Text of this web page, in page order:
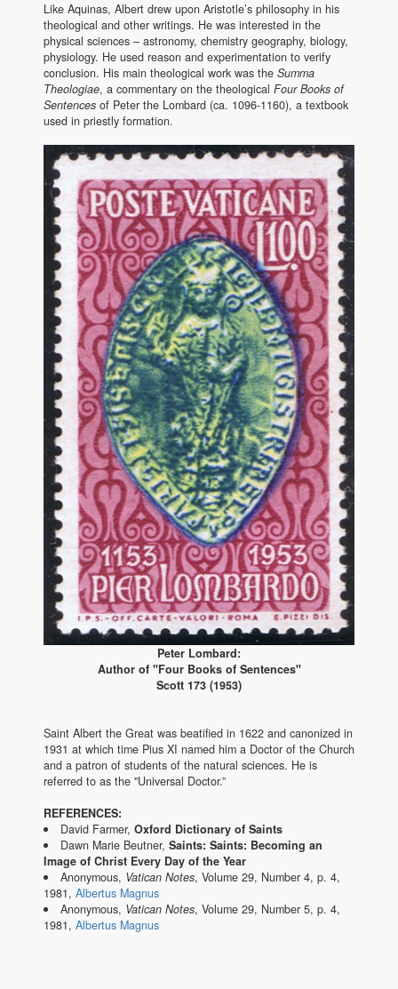
Like Aquinas, Albert drew upon Aristotle’s philosophy in his
theological and other writings. He was interested in the
physical sciences – astronomy, chemistry geography, biology,
physiology. He used reason and experimentation to verify
conclusion. His main theological work was the Summa
Theologiae, a commentary on the theological Four Books of
Sentences of Peter the Lombard (ca. 1096-1160), a textbook
used in priestly formation.
Peter Lombard:
Author of "Four Books of Sentences"
Scott 173 (1953)
Saint Albert the Great was beatified in 1622 and canonized in
1931 at which time Pius XI named him a Doctor of the Church
and a patron of students of the natural sciences. He is
referred to as the "Universal Doctor.”
REFERENCES:
David Farmer, Oxford Dictionary of Saints
Dawn Marie Beutner, Saints: Saints: Becoming an
Image of Christ Every Day of the Year
Anonymous, Vatican Notes, Volume 29, Number 4, p. 4,
1981, Albertus Magnus
Anonymous, Vatican Notes, Volume 29, Number 5, p. 4,
1981, Albertus Magnus